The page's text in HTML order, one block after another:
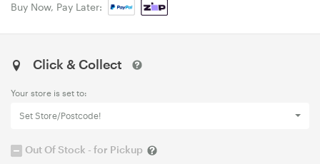
Buy Now, Pay Later:
Click & Collect
Your store is set to:
Set Store/Postcode!
Out Of Stock - for Pickup